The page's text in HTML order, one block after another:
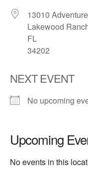
13010
Lakewood
FL
34202
NEXT EVENT
No upcoming
Upcoming
No events in this